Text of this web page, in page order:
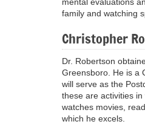
family and watching
Christopher
Dr. Robertson
Greensboro. He is a
will serve as the
these are activities
watches movies,
which he excels.